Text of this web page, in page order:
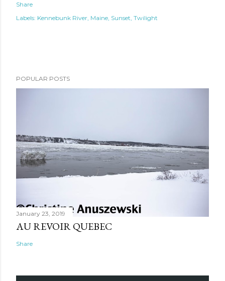
Share
Labels: Kennebunk River Maine Sunset Twilight
POPULAR POSTS
January 23, 2019
AU REVOIR QUEBEC
Share